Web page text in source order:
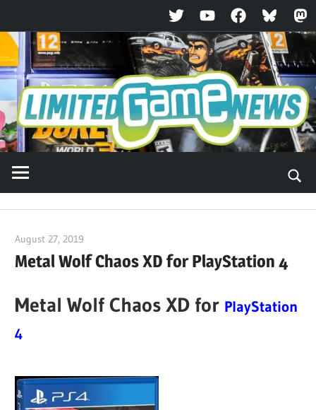
TwitterYouTubeFacebookBluesky
Skip
to
content
August 27, 2019
Metal Wolf Chaos XD for PlayStation 4
Metal Wolf Chaos XD for PlayStation
4